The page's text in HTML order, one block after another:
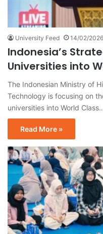
University Feed 14/02/2026
Indonesia’s
Universities into
The Indonesian Ministry of
Technology is focusing on
universities into World
Read More »